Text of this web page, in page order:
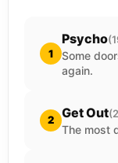
1
Psycho
Some
again.
2 Get Out
The most